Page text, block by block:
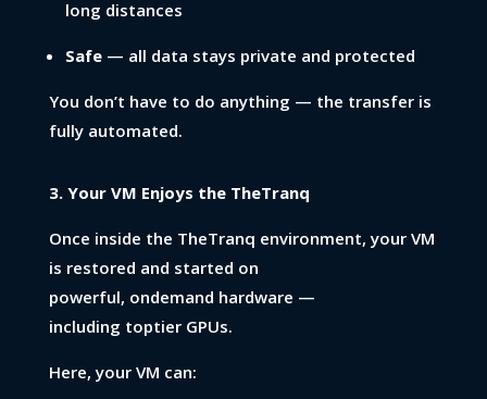
long distances
Safe— all data stays private and protected
You don’t have to do anything — the transfer is
fully automated.
3. Your VM Enjoys the TheTranq
Once inside the TheTranq environment, your VM
is restored and started on
powerful, ondemand hardware —
including toptier GPUs.
Here, your VM can: